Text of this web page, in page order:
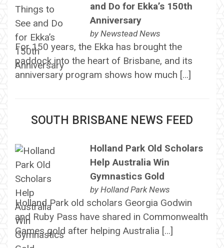
and Do for Ekka’s 150th
Anniversary
by Newstead News
For 150 years, the Ekka has brought the
paddock into the heart of Brisbane, and its
anniversary program shows how much […]
SOUTH BRISBANE NEWS FEED
Holland Park Old Scholars
Help Australia Win
Gymnastics Gold
by Holland Park News
Holland Park old scholars Georgia Godwin
and Ruby Pass have shared in Commonwealth
Games gold after helping Australia […]